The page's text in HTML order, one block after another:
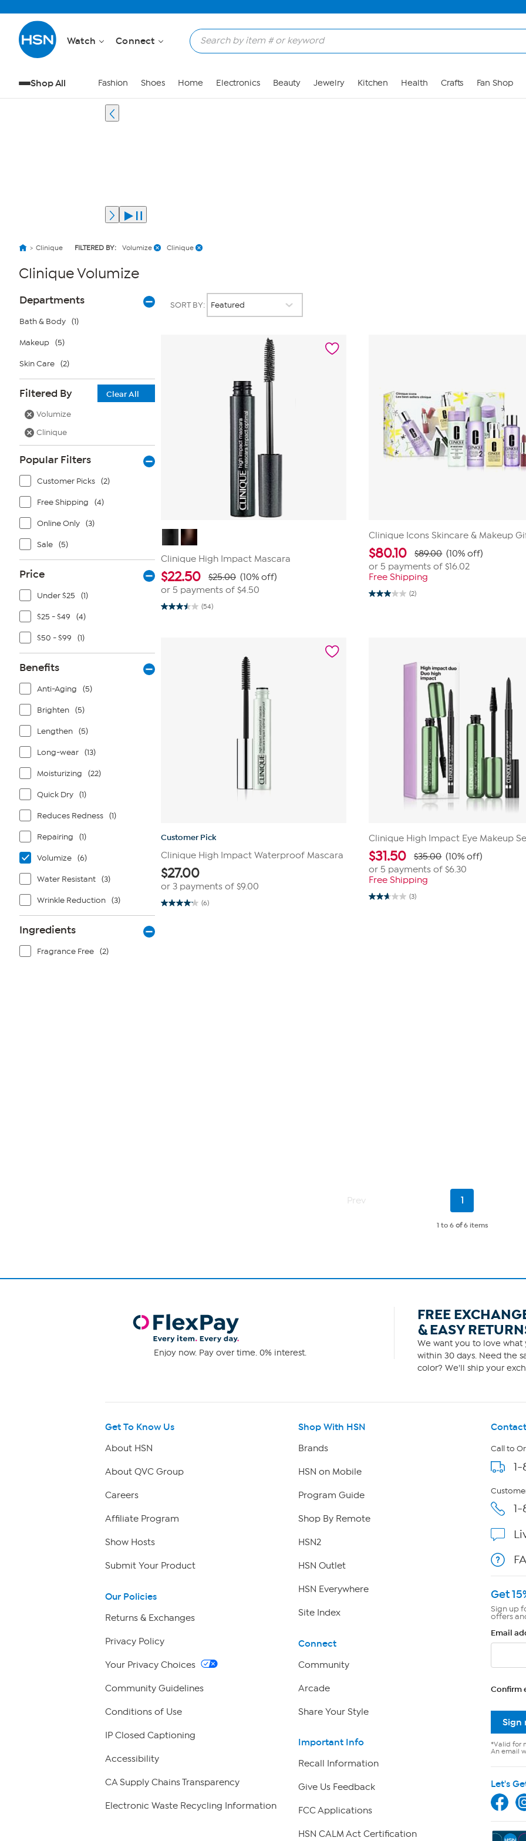
Watch Connect
Shop All Fashion Shoes Home Electronics Beauty Jewelry Kitchen Health Crafts Fan Shop
Clinique FILTERED BY: Volumize Clinique
Clinique Volumize
Page
Filters
Departments
Bath & Body (1)
Makeup (5)
Skin Care (2)
Filtered By
Clear All
Volumize
Clinique
Popular Filters
Customer Picks (2)
Free Shipping (4)
Online Only (3)
Sale (5)
Price
Under $25 (1)
$25 - $49 (4)
$50 - $99 (1)
Benefits
Anti-Aging (5)
Brighten (5)
Lengthen (5)
Long-wear (13)
Moisturizing (22)
Quick Dry (1)
Reduces Redness (1)
Repairing (1)
Volumize (6)
Water Resistant (3)
Wrinkle Reduction (3)
Ingredients
Fragrance Free (2)
SORT BY:
Clinique High Impact Mascara
$22.50 $25.00 (10% off)
or 5 payments of $4.50
(54)
3.5
Clinique Icons Skincare & Makeup
$80.10 $89.00 (10% off)
or 5 payments of$16.02
Free Shipping
(2)
3.0
Customer Pick
Clinique High Impact Waterproof Mascara
$27.00
or 3 payments of $9.00
(6)
4.2
Clinique High Impact Eye Makeup
$31.50 $35.00 (10% off)
or 5 payments of$6.30
Free Shipping
(3)
2.7
Prev
Current
1
1 to 6 of6 items
Enjoy now. Pay over time. 0% interest.
FREE
& EASY
We want you to love what
within 30 days. Need the
color? We'll ship your
Get To Know Us
About HSN
About QVC Group
Careers
Affiliate Program
Show Hosts
Submit Your Product
Our Policies
Returns & Exchanges
Privacy Policy
Your Privacy Choices
Community Guidelines
Conditions of Use
IP Closed Captioning
Accessibility
CA Supply Chains Transparency
Electronic Waste Recycling Information
Shop With HSN
Brands
HSN on Mobile
Program Guide
Shop By Remote
HSN2
HSN Outlet
HSN Everywhere
Site Index
Connect
Community
Arcade
Share Your Style
Important Info
Recall Information
Give Us Feedback
FCC Applications
HSN CALM Act Certification
Call to
Get
Sign up
offers
Email
Confirm
Sign
*Valid for
An email
Let's